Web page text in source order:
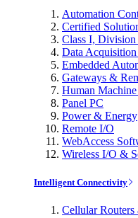
Automation
Certified
Class I,
Data
Embedded
Gateways &
Human
Panel PC
Power & Energy
Remote I/O
WebAccess
Wireless I/O &
Intelligent Connectivity
Cellular Routers